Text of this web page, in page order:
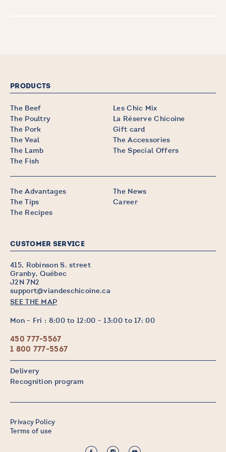
PRODUCTS
The Beef
The Poultry
The Pork
The Veal
The Lamb
The Fish
Les Chic Mix
La Réserve Chicoine
Gift card
The Accessories
The Special Offers
The Advantages
The Tips
The Recipes
The News
Career
CUSTOMER SERVICE
415, Robinson S. street
Granby, Québec
J2N 7N2
support@viandeschicoine.ca
SEE THE MAP
Mon - Fri : 8:00 to 12:00 - 13:00 to 17: 00
450 777-5567
1 800 777-5567
Delivery
Recognition program
Privacy Policy
Terms of use